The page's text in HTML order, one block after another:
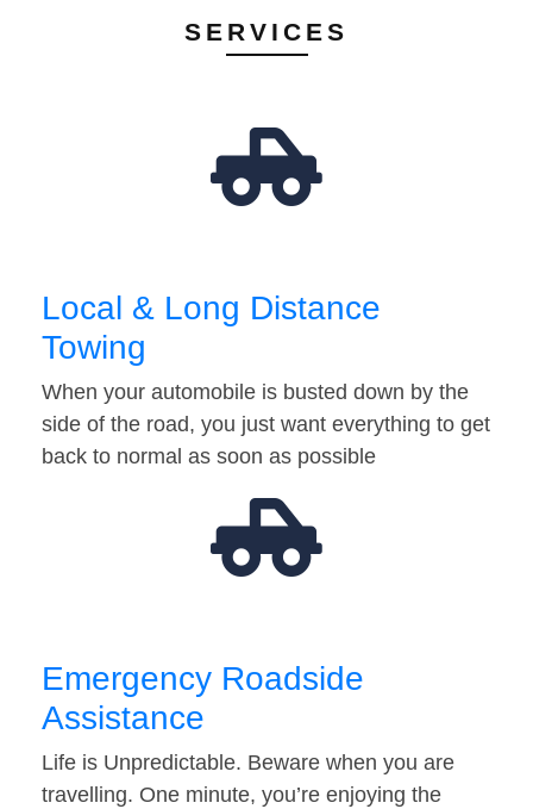
SERVICES
Local & Long Distance
Towing
When your automobile is busted down by the
side of the road, you just want everything to get
back to normal as soon as possible
Emergency Roadside
Assistance
Life is Unpredictable. Beware when you are
travelling. One minute, you’re enjoying the